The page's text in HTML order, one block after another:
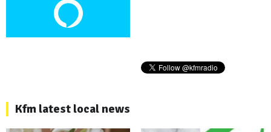
Kfm latest local news